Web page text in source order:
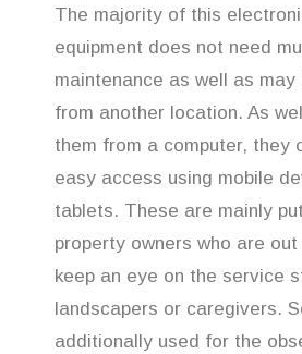
The majority of this
equipment does not need
maintenance as well as may
from another location. As
them from a computer, they
easy access using mobile
tablets. These are mainly
property owners who are
keep an eye on the service
landscapers or caregivers.
additionally used for the